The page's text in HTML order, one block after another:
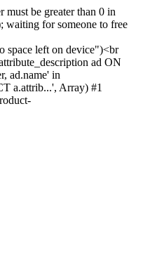
must be greater than 0 in
for someone to free
space left on device")<br
ad ON
ad.name' in
a.attrib...', Array) #1